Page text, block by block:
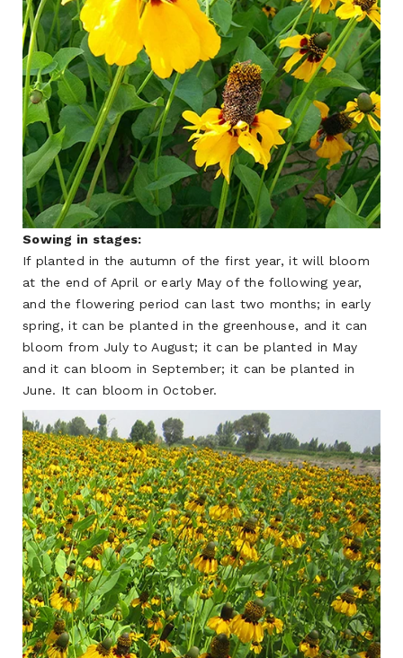
Sowing in stages:
If planted in the autumn of the first year, it will bloom
at the end of April or early May of the following year,
and the flowering period can last two months; in early
spring, it can be planted in the greenhouse, and it can
bloom from July to August; it can be planted in May
and it can bloom in September; it can be planted in
June. It can bloom in October.